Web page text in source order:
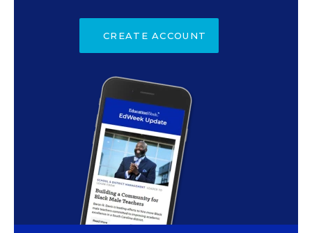
CREATE ACCOUNT